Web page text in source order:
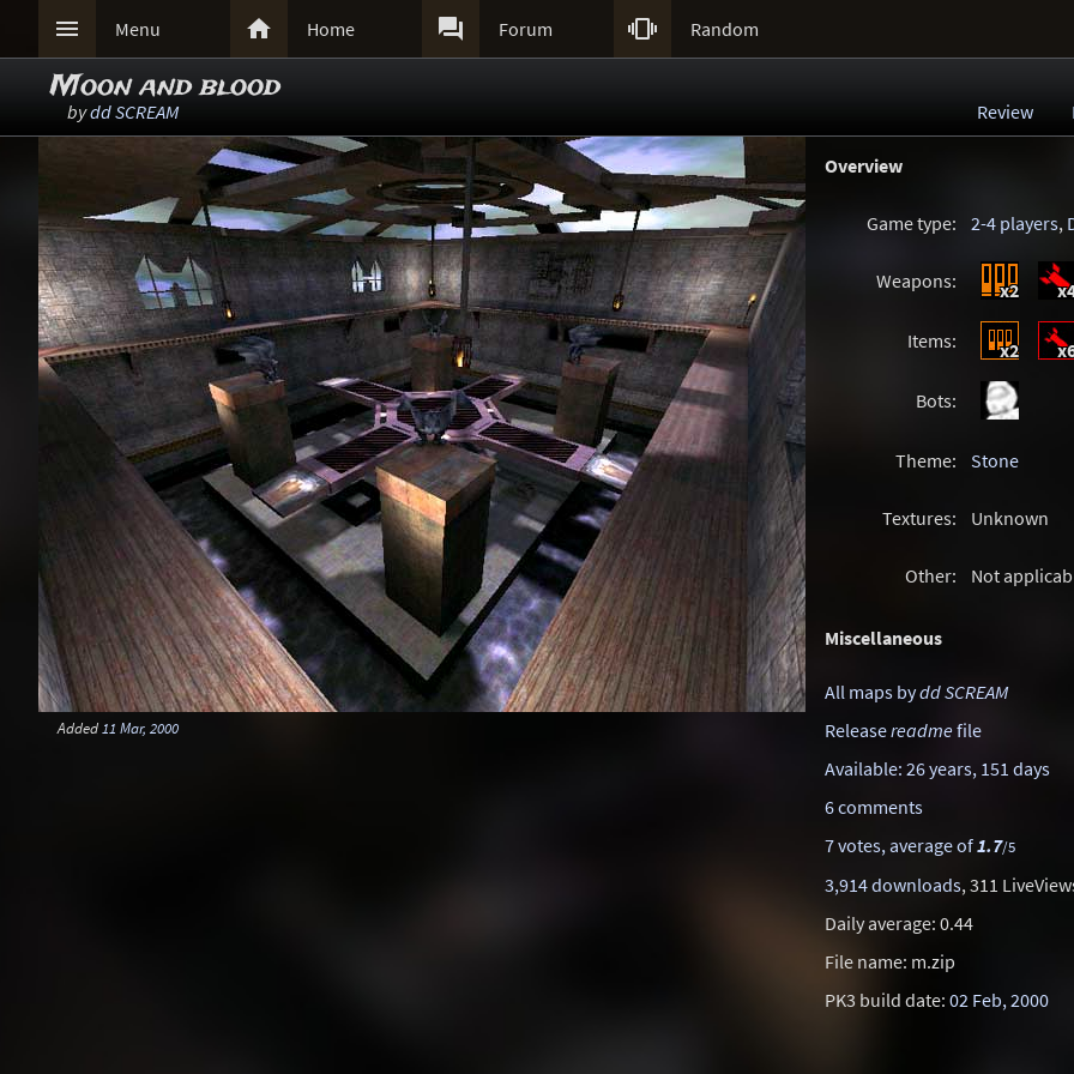
 Menu  Home  Forum  Random
Moon and blood
bydd SCREAM Review
Added 11 Mar, 2000
Overview
Game type: 2-4 players,
Weapons: x2
Items: x2
Bots:
Theme: Stone
Textures: Unknown
Other: Not
Miscellaneous
All maps bydd SCREAM
Releasereadmefile
Available: 26 years, 151 days
6 comments
7 votes, average of1.7/5
3,914 downloads, 311
Daily average: 0.44
File name: m.zip
PK3 build date: 02 Feb, 2000